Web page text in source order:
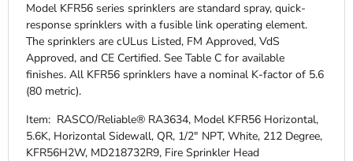
Model KFR56 series sprinklers are standard spray, quick-
response sprinklers with a fusible link operating element.
The sprinklers are cULus Listed, FM Approved, VdS
Approved, and CE Certified. See Table C for available
finishes. All KFR56 sprinklers have a nominal K-factor of 5.6
(80 metric).
Item: RASCO/Reliable® RA3634, Model KFR56 Horizontal,
5.6K, Horizontal Sidewall, QR, 1/2" NPT, White, 212 Degree,
KFR56H2W, MD218732R9, Fire Sprinkler Head